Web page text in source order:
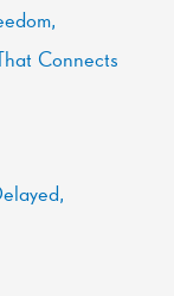
Connects